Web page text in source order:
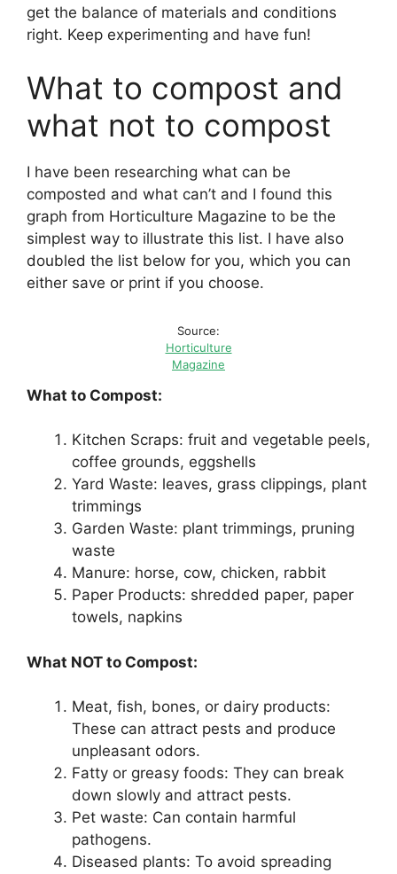
get the balance of materials and conditions
right. Keep experimenting and have fun!
What to compost and
what not to compost
I have been researching what can be
composted and what can’t and I found this
graph from Horticulture Magazine to be the
simplest way to illustrate this list. I have also
doubled the list below for you, which you can
either save or print if you choose.
Source:
Horticulture
Magazine
What to Compost:
Kitchen Scraps: fruit and vegetable peels,
coffee grounds, eggshells
Yard Waste: leaves, grass clippings, plant
trimmings
Garden Waste: plant trimmings, pruning
waste
Manure: horse, cow, chicken, rabbit
Paper Products: shredded paper, paper
towels, napkins
What NOT to Compost:
Meat, fish, bones, or dairy products:
These can attract pests and produce
unpleasant odors.
Fatty or greasy foods: They can break
down slowly and attract pests.
Pet waste: Can contain harmful
pathogens.
Diseased plants: To avoid spreading